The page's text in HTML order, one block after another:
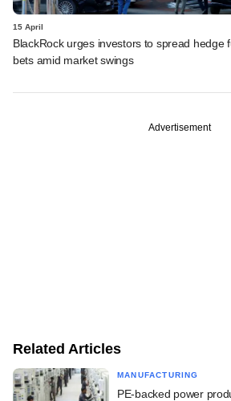
15 April
BlackRock urges investors to spread hedge
bets amid market swings
Advertisement
Related Articles
MANUFACTURING
PE-backed power